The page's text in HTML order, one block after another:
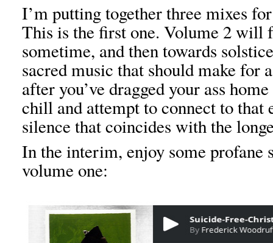
I’m putting together three mixes
This is the first one. Volume 2 will
sometime, and then towards
sacred music that should make for
after you’ve dragged your ass
chill and attempt to connect to that
silence that coincides with the
In the interim, enjoy some profane
volume one: